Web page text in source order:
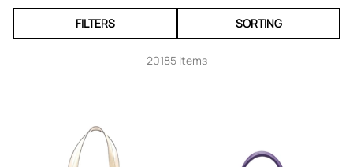
FILTERS SORTING
20185 items